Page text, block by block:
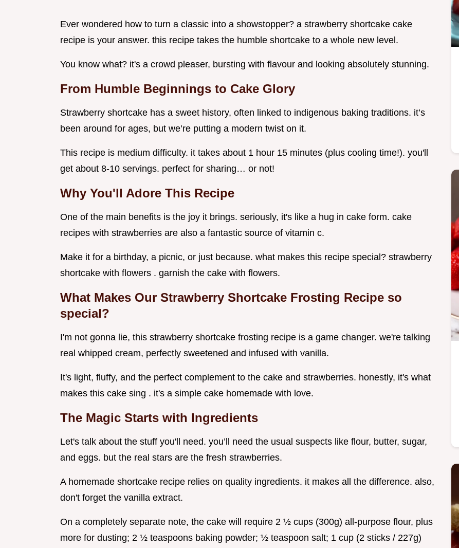
Ever wondered how to turn a classic into a showstopper? a strawberry shortcake cake
recipe is your answer. this recipe takes the humble shortcake to a whole new level.
You know what? it's a crowd pleaser, bursting with flavour and looking absolutely stunning.
From Humble Beginnings to Cake Glory
Strawberry shortcake has a sweet history, often linked to indigenous baking traditions. it’s
been around for ages, but we’re putting a modern twist on it.
This recipe is medium difficulty. it takes about 1 hour 15 minutes (plus cooling time!). you'll
get about 8-10 servings. perfect for sharing… or not!
Why You'll Adore This Recipe
One of the main benefits is the joy it brings. seriously, it's like a hug in cake form. cake
recipes with strawberries are also a fantastic source of vitamin c.
Make it for a birthday, a picnic, or just because. what makes this recipe special? strawberry
shortcake with flowers . garnish the cake with flowers.
What Makes Our Strawberry Shortcake Frosting Recipe so
special?
I'm not gonna lie, this strawberry shortcake frosting recipe is a game changer. we're talking
real whipped cream, perfectly sweetened and infused with vanilla.
It's light, fluffy, and the perfect complement to the cake and strawberries. honestly, it's what
makes this cake sing . it's a simple cake homemade with love.
The Magic Starts with Ingredients
Let's talk about the stuff you'll need. you’ll need the usual suspects like flour, butter, sugar,
and eggs. but the real stars are the fresh strawberries.
A homemade shortcake recipe relies on quality ingredients. it makes all the difference. also,
don't forget the vanilla extract.
On a completely separate note, the cake will require 2 ½ cups (300g) all-purpose flour, plus
more for dusting; 2 ½ teaspoons baking powder; ½ teaspoon salt; 1 cup (2 sticks / 227g)